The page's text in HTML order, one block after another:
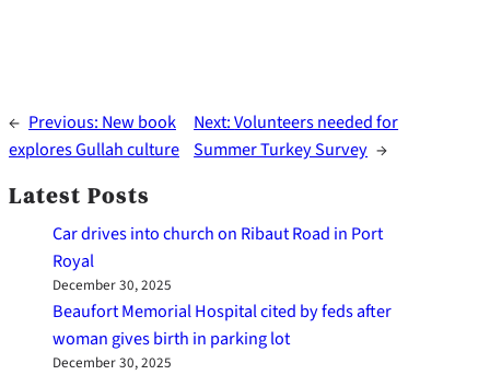
← Previous: New book
explores Gullah culture
Next:Volunteers needed for
Summer Turkey Survey →
Latest Posts
Car drives into church on Ribaut Road in Port
Royal
December 30, 2025
Beaufort Memorial Hospital cited by feds after
woman gives birth in parking lot
December 30, 2025